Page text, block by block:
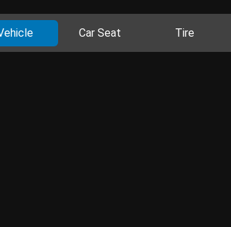
Car Seat Tire